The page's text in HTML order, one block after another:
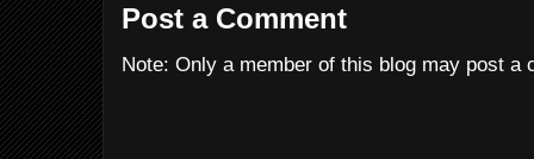
Post a Comment
Note: Only a member of this blog may post a